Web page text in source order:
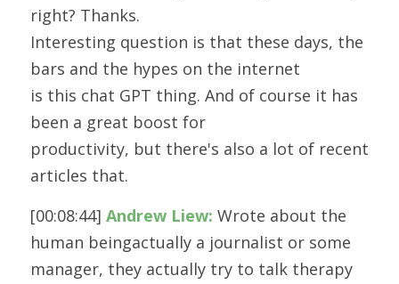
right? Thanks.
Interesting question is that these days, the
bars and the hypes on the internet
is this chat GPT thing. And of course it has
been a great boost for
productivity, but there's also a lot of recent
articles that.
[00:08:44] Andrew Liew: Wrote about the
human beingactually a journalist or some
manager, they actually try to talk therapy